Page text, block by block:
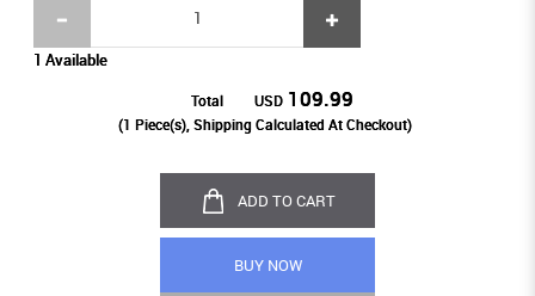
1 Available
Total USD 109.99
(1 Piece(s), Shipping Calculated At Checkout)
ADD TO CART
BUY NOW